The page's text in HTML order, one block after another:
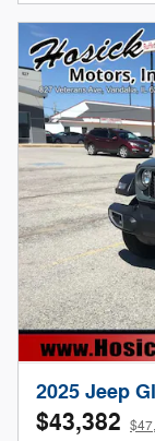
2025 Jeep
$43,382